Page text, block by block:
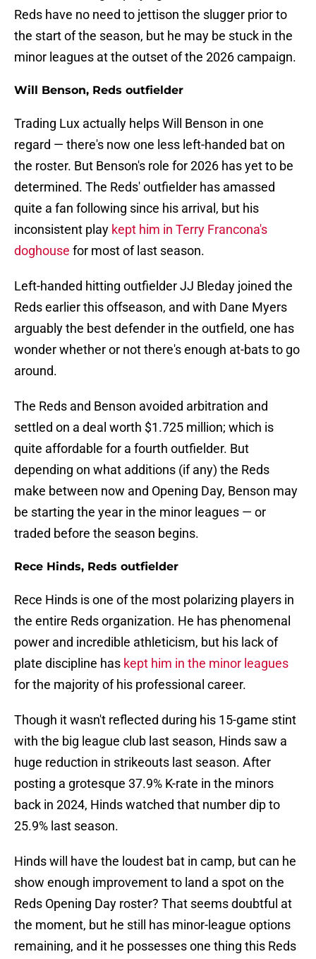
Reds have no need to jettison the slugger prior to
the start of the season, but he may be stuck in the
minor leagues at the outset of the 2026 campaign.
Will Benson, Reds outfielder
Trading Lux actually helps Will Benson in one
regard — there's now one less left-handed bat on
the roster. But Benson's role for 2026 has yet to be
determined. The Reds' outfielder has amassed
quite a fan following since his arrival, but his
inconsistent play kept him in Terry Francona's
doghouse for most of last season.
Left-handed hitting outfielder JJ Bleday joined the
Reds earlier this offseason, and with Dane Myers
arguably the best defender in the outfield, one has
wonder whether or not there's enough at-bats to go
around.
The Reds and Benson avoided arbitration and
settled on a deal worth $1.725 million; which is
quite affordable for a fourth outfielder. But
depending on what additions (if any) the Reds
make between now and Opening Day, Benson may
be starting the year in the minor leagues — or
traded before the season begins.
Rece Hinds, Reds outfielder
Rece Hinds is one of the most polarizing players in
the entire Reds organization. He has phenomenal
power and incredible athleticism, but his lack of
plate discipline has kept him in the minor leagues
for the majority of his professional career.
Though it wasn't reflected during his 15-game stint
with the big league club last season, Hinds saw a
huge reduction in strikeouts last season. After
posting a grotesque 37.9% K-rate in the minors
back in 2024, Hinds watched that number dip to
25.9% last season.
Hinds will have the loudest bat in camp, but can he
show enough improvement to land a spot on the
Reds Opening Day roster? That seems doubtful at
the moment, but he still has minor-league options
remaining, and it he possesses one thing this Reds